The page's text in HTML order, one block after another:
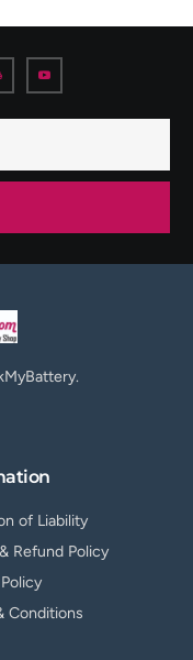
of Liability
Refund Policy
Conditions